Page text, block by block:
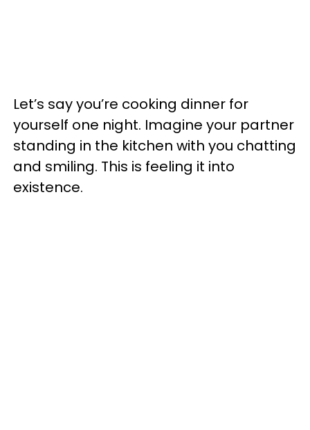
Let’s say you’re cooking dinner for
yourself one night. Imagine your partner
standing in the kitchen with you chatting
and smiling. This is feeling it into
existence.